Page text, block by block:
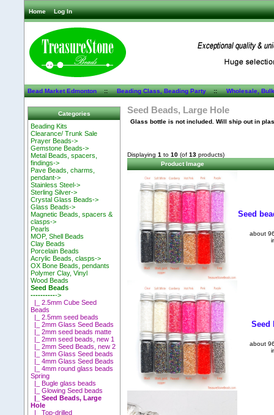
Home Log In
Bead Market Edmonton::Beading Class, Beading Party::Wholesale,
Categories
Beading Kits
Clearance/ Trunk Sale
Prayer Beads->
Gemstone Beads->
Metal Beads, spacers,
findings->
Pave Beads, charms,
pendant->
Stainless Steel->
Sterling Silver->
Crystal Glass Beads->
Glass Beads->
Magnetic Beads, spacers &
clasps->
Pearls
MOP, Shell Beads
Clay Beads
Porcelain Beads
Acrylic Beads, clasps->
OX Bone Beads, pendants
Polymer Clay, Vinyl
Wood Beads
Seed Beads
----------->
|_ 2.5mm Cube Seed
Beads
|_ 2.5mm seed beads
|_ 2mm Glass Seed Beads
|_ 2mm seed beads matte
|_ 2mm seed beads, new 1
|_ 2mm Seed Beads, new 2
|_ 3mm Glass Seed beads
|_ 4mm Glass Seed Beads
|_ 4mm round glass beads
Spring
|_ Bugle glass beads
|_ Glowing Seed beads
|_ Seed Beads, Large
Hole
|_ Top-drilled
Seed Beads, Large Hole
Glass bottle is not included. Will ship out in
Displaying 1 to 10 (of 13 products)
Product Image
Seed
about
Seed
about